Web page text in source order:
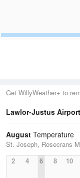
Get WillyWeather+ to
Lawlor-Justus Airport
August Temperature
St. Joseph, Rosecrans
2
4 6 8 10